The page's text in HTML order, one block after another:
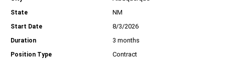
NM
8/3/2026
3 months
Contract